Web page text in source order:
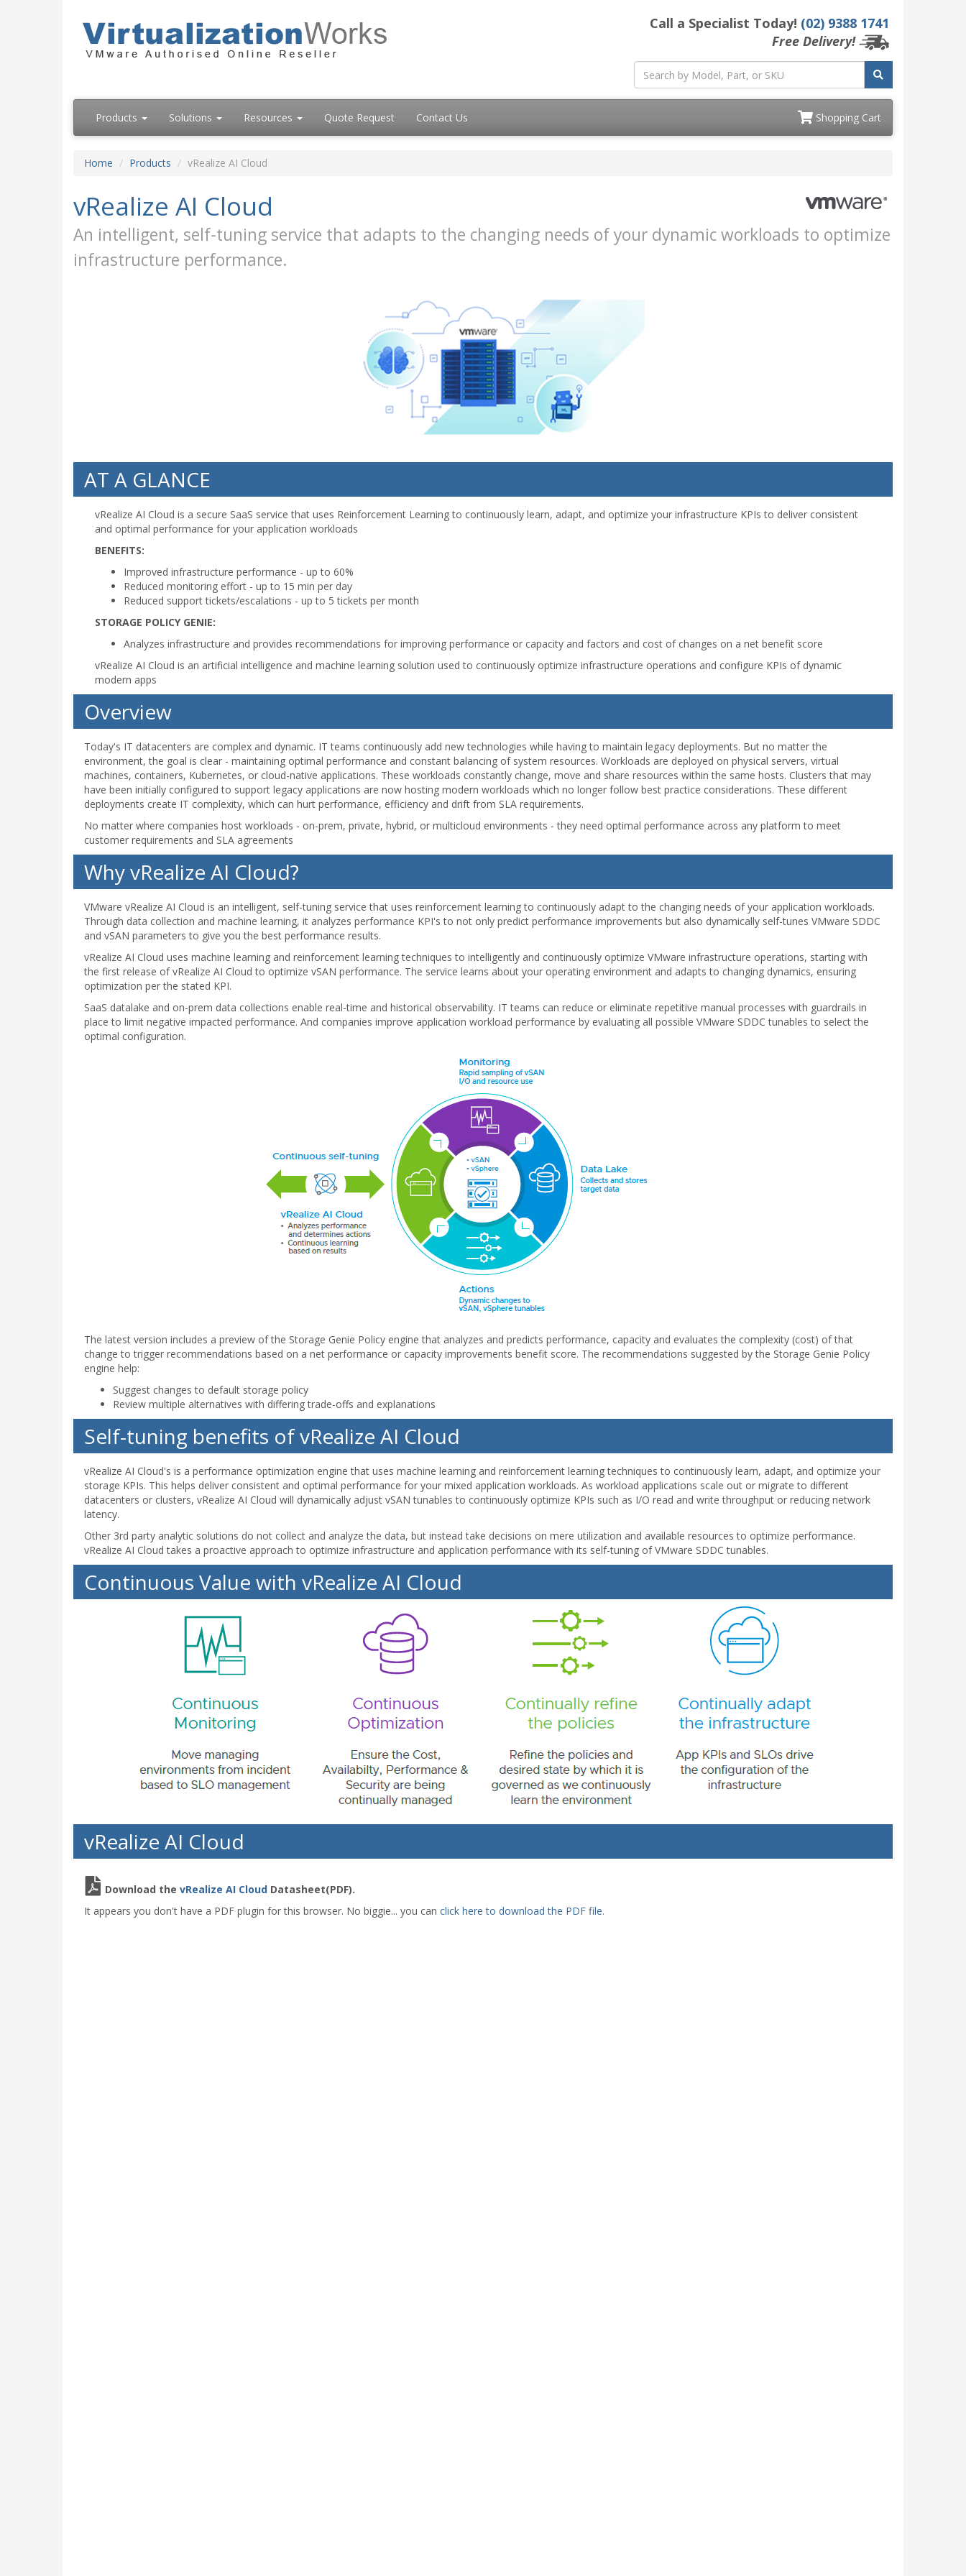
Call a Specialist Today! (02) 9388 1741
Free Delivery!
Products Solutions Resources Quote Request Contact Us Shopping Cart
Home Products vRealize AI Cloud
vRealize AI Cloud
An intelligent, self-tuning service that adapts to the changing needs of your dynamic workloads to optimize
infrastructure performance.
AT A GLANCE
vRealize AI Cloud is a secure SaaS service that uses Reinforcement Learning to continuously learn, adapt, and optimize your infrastructure KPIs to deliver consistent
and optimal performance for your application workloads
BENEFITS:
Improved infrastructure performance - up to 60%
Reduced monitoring effort - up to 15 min per day
Reduced support tickets/escalations - up to 5 tickets per month
STORAGE POLICY GENIE:
Analyzes infrastructure and provides recommendations for improving performance or capacity and factors and cost of changes on a net benefit score
vRealize AI Cloud is an artificial intelligence and machine learning solution used to continuously optimize infrastructure operations and configure KPIs of dynamic
modern apps
Overview
Today's IT datacenters are complex and dynamic. IT teams continuously add new technologies while having to maintain legacy deployments. But no matter the
environment, the goal is clear - maintaining optimal performance and constant balancing of system resources. Workloads are deployed on physical servers, virtual
machines, containers, Kubernetes, or cloud-native applications. These workloads constantly change, move and share resources within the same hosts. Clusters that may
have been initially configured to support legacy applications are now hosting modern workloads which no longer follow best practice considerations. These different
deployments create IT complexity, which can hurt performance, efficiency and drift from SLA requirements.
No matter where companies host workloads - on-prem, private, hybrid, or multicloud environments - they need optimal performance across any platform to meet
customer requirements and SLA agreements
Why vRealize AI Cloud?
VMware vRealize AI Cloud is an intelligent, self-tuning service that uses reinforcement learning to continuously adapt to the changing needs of your application workloads.
Through data collection and machine learning, it analyzes performance KPI's to not only predict performance improvements but also dynamically self-tunes VMware SDDC
and vSAN parameters to give you the best performance results.
vRealize AI Cloud uses machine learning and reinforcement learning techniques to intelligently and continuously optimize VMware infrastructure operations, starting with
the first release of vRealize AI Cloud to optimize vSAN performance. The service learns about your operating environment and adapts to changing dynamics, ensuring
optimization per the stated KPI.
SaaS datalake and on-prem data collections enable real-time and historical observability. IT teams can reduce or eliminate repetitive manual processes with guardrails in
place to limit negative impacted performance. And companies improve application workload performance by evaluating all possible VMware SDDC tunables to select the
optimal configuration.
The latest version includes a preview of the Storage Genie Policy engine that analyzes and predicts performance, capacity and evaluates the complexity (cost) of that
change to trigger recommendations based on a net performance or capacity improvements benefit score. The recommendations suggested by the Storage Genie Policy
engine help:
Suggest changes to default storage policy
Review multiple alternatives with differing trade-offs and explanations
Self-tuning benefits of vRealize AI Cloud
vRealize AI Cloud's is a performance optimization engine that uses machine learning and reinforcement learning techniques to continuously learn, adapt, and optimize your
storage KPIs. This helps deliver consistent and optimal performance for your mixed application workloads. As workload applications scale out or migrate to different
datacenters or clusters, vRealize AI Cloud will dynamically adjust vSAN tunables to continuously optimize KPIs such as I/O read and write throughput or reducing network
latency.
Other 3rd party analytic solutions do not collect and analyze the data, but instead take decisions on mere utilization and available resources to optimize performance.
vRealize AI Cloud takes a proactive approach to optimize infrastructure and application performance with its self-tuning of VMware SDDC tunables.
Continuous Value with vRealize AI Cloud
vRealize AI Cloud
Download the vRealize AI Cloud Datasheet(PDF).
It appears you don't have a PDF plugin for this browser. No biggie... you can click here to download the PDF file.